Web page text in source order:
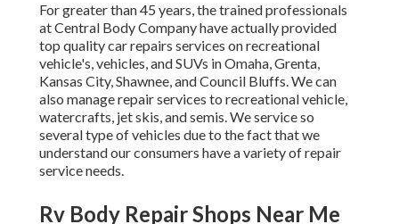
For greater than 45 years, the trained professionals
at Central Body Company have actually provided
top quality car repairs services on recreational
vehicle's, vehicles, and SUVs in Omaha, Grenta,
Kansas City, Shawnee, and Council Bluffs. We can
also manage repair services to recreational vehicle,
watercrafts, jet skis, and semis. We service so
several type of vehicles due to the fact that we
understand our consumers have a variety of repair
service needs.
Rv Body Repair Shops Near Me